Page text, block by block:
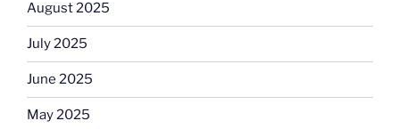
August 2025
July 2025
June 2025
May 2025